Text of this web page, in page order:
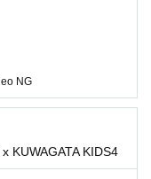
NG
KUWAGATA KIDS4